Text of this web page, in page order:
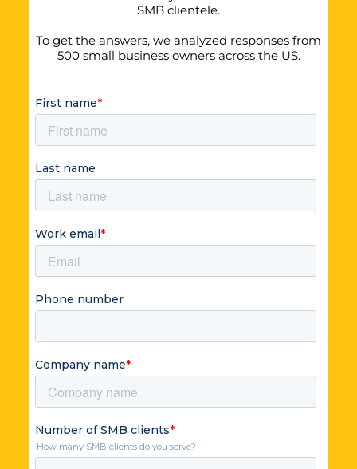
SMB clientele.
To get the answers, we analyzed responses from
500 small business owners across the US.